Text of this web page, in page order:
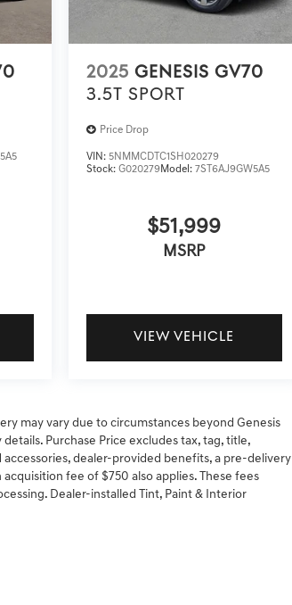
2025 GENESIS GV70
3.5T SPORT
Price Drop
VIN: 5NMMCDTC1SH020279
Stock: G020279Model: 7ST6AJ9GW5A5
$51,999
MSRP
VIEW VEHICLE
may vary due to circumstances beyond Genesis
Purchase Price excludes tax, tag, title,
dealer-provided benefits, a pre-delivery
fee of $750 also applies. These fees
Dealer-installed Tint, Paint & Interior